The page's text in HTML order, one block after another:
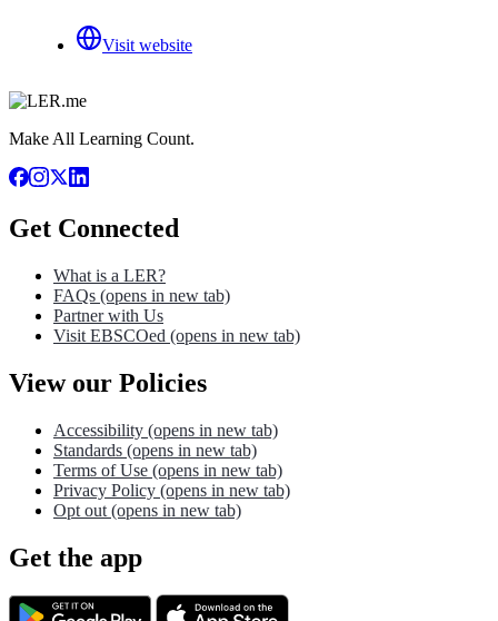
Visit website
Make All Learning Count.
Get Connected
What is a LER?
FAQs (opens in new tab)
Partner with Us
Visit EBSCOed (opens in new tab)
View our Policies
Accessibility (opens in new tab)
Standards (opens in new tab)
Terms of Use (opens in new tab)
Privacy Policy (opens in new tab)
Opt out (opens in new tab)
Get the app